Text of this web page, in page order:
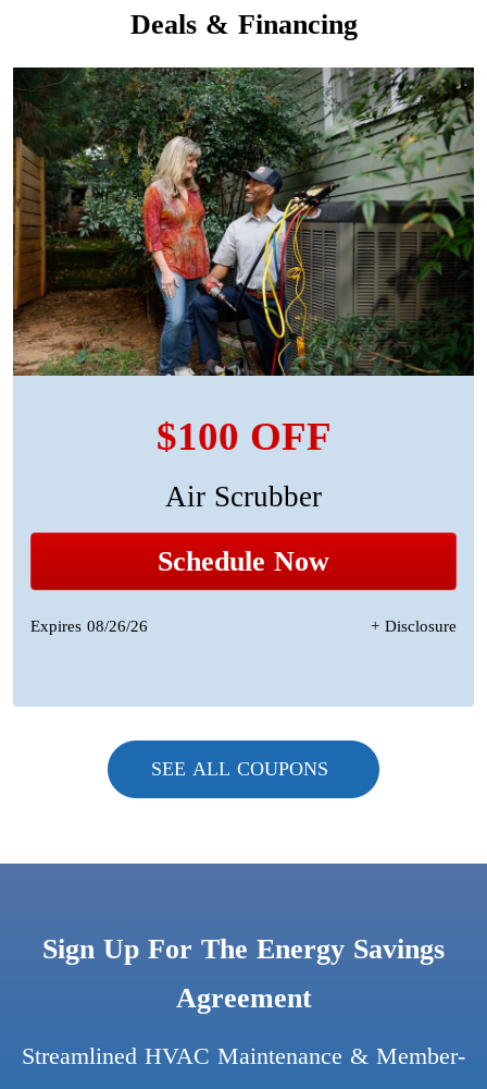
Deals & Financing
$100 OFF
Air Scrubber
Schedule Now
Expires 08/26/26 + Disclosure
SEE ALL COUPONS
Sign Up For The Energy Savings
Agreement
Streamlined HVAC Maintenance & Member-